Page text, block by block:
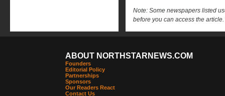
Note: Some newspapers listed
before you can access the article.
ABOUT NORTHSTARNEWS.COM
Founders
Editorial Policy
Partnerships
Sponsors
Our Readers React
Contact Us